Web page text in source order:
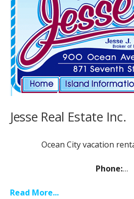
Jesse Real Estate Inc.
Ocean City vacation
Phone:…
Read More...